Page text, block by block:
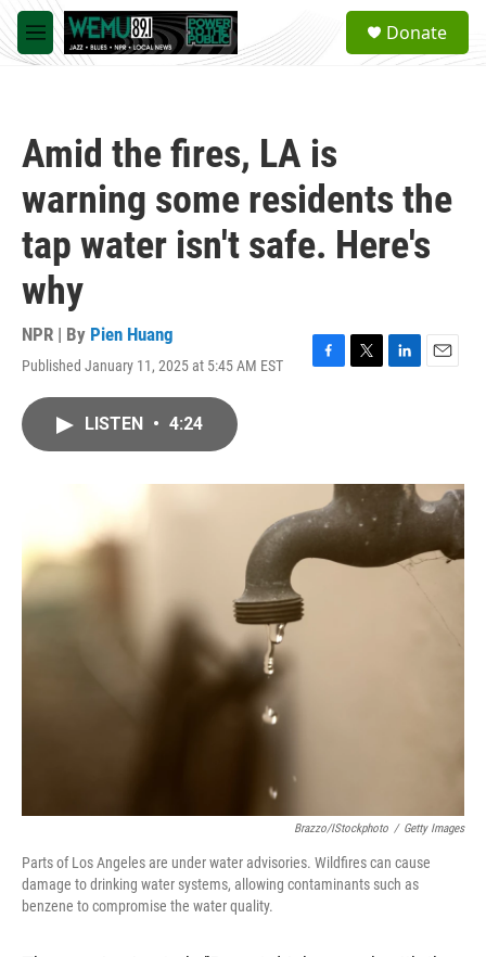
Skip to main content
M
e
a
Donate
Amid the fires, LA is
warning some residents the
tap water isn't safe. Here's
why
NPR | By Pien Huang
Published January 11, 2025 at 5:45 AM EST
F
o
k
T
r
L
I
E
LISTEN • 4:24
Brazzo/iStockphoto / Getty Images
Parts of Los Angeles are under water advisories. Wildfires can cause
damage to drinking water systems, allowing contaminants such as
benzene to compromise the water quality.